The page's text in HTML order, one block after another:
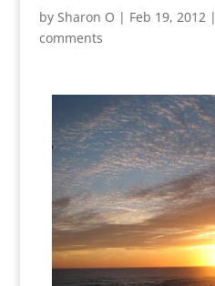
by Sharon O | Feb 19, 2012|
comments